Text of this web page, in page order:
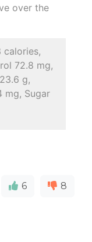
over the
calories,
72.8 mg,
g,
mg, Sugar
6 8